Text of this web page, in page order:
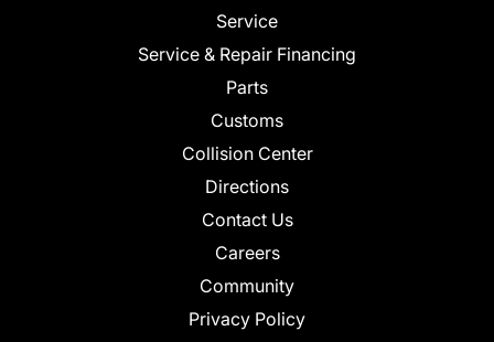
Service
Service & Repair Financing
Parts
Customs
Collision Center
Directions
Contact Us
Careers
Community
Privacy Policy